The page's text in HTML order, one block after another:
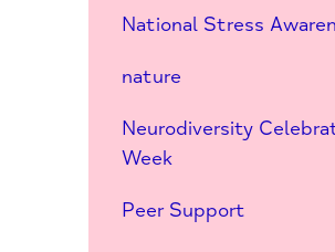
National Stress
nature
Neurodiversity
Week
Peer Support